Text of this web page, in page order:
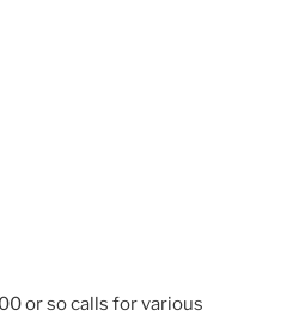
or so calls for various